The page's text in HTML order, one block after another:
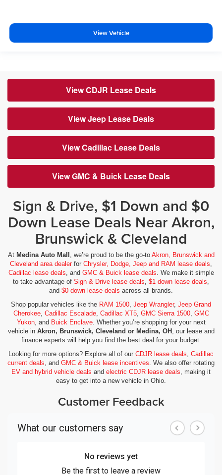
View Vehicle
View CDJR Lease Deals
View Jeep Lease Deals
View Cadillac Lease Deals
View GMC & Buick Lease Deals
Sign & Drive, $1 Down and $0
Down Lease Deals Near Akron,
Brunswick & Cleveland
At Medina Auto Mall , we’re proud to be the go-to Akron, Brunswick and
Cleveland area dealerfor Chrysler, Dodge, Jeep and RAM lease deals
Cadillac lease deals , and GMC & Buick lease deals . We make it simple
to take advantage of Sign & Drive lease deals $1 down lease deals
and $0 down lease deals across all brands.
Shop popular vehicles like the RAM 1500 Jeep Wrangler, Jeep Grand
Cherokee, Cadillac Escalade, Cadillac XT5, GMC Sierra 1500, GMC
Yukon, and Buick Enclave. Whether you’re shopping for your next
vehicle in Akron, Brunswick, Cleveland or Medina, OH , our lease and
finance experts will help you find the best deal for your budget.
Looking for more options? Explore all of our CDJR lease deals Cadillac
current deals , and GMC & Buick lease incentives . We also offer rotating
EV and hybrid vehicle deals and electric CDJR lease deals , making it
easy to get into a new vehicle in Ohio.
Customer Feedback